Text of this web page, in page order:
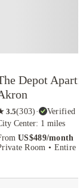
Depot
3.5(303) ·
Verified
Center: 1 miles
US$489/month
Room • Entire